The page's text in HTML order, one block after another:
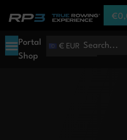
€
Portal
Shop
€ EUR